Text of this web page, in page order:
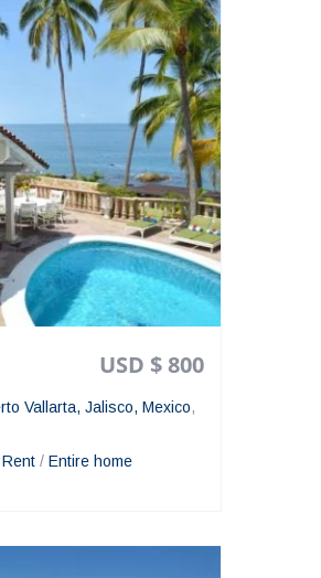
USD $ 800
Vallarta, Jalisco, Mexico,
/ Entire home